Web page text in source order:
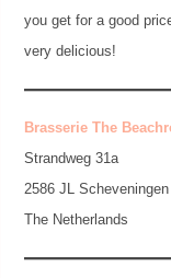
you get for a good
very delicious!
Brasserie The
Strandweg 31a
2586 JL Scheveningen
The Netherlands